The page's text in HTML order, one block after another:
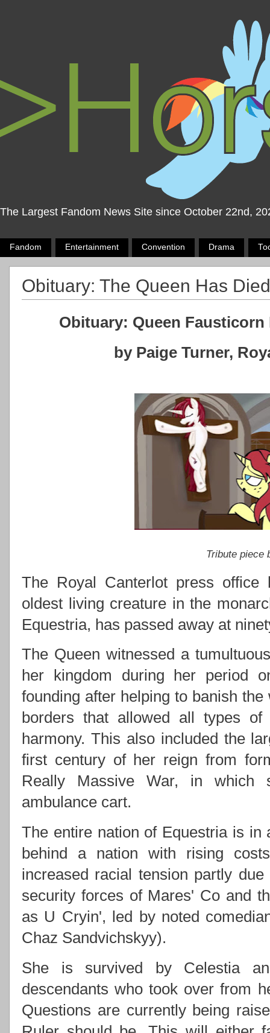
The Largest Fandom News Site since October 22nd,
Fandom Entertainment Convention Drama
Obituary: The Queen Has Died
Obituary: Queen Fausticorn
by Paige Turner,
Tribute piece
The Royal Canterlot press office
oldest living creature in the
Equestria, has passed away at
The Queen witnessed a
her kingdom during her period
founding after helping to banish
borders that allowed all types
harmony. This also included the
first century of her reign from
Really Massive War, in which
ambulance cart.
The entire nation of Equestria is in
behind a nation with rising
increased racial tension partly
security forces of Mares' Co and
as U Cryin', led by noted
Chaz Sandvichskyy).
She is survived by Celestia
descendants who took over from
Questions are currently being